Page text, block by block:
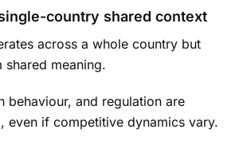
country shared context
across a whole country but
meaning.
behaviour, and regulation are
even if competitive dynamics vary.